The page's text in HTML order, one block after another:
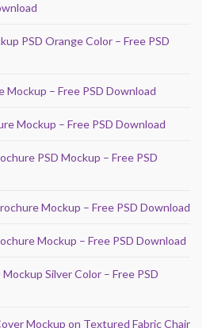
PSD Orange Color – Free PSD
Mockup – Free PSD Download
Mockup – Free PSD Download
PSD Mockup – Free PSD
Mockup – Free PSD Download
Mockup – Free PSD Download
Silver Color – Free PSD
Mockup on Textured Fabric Chair